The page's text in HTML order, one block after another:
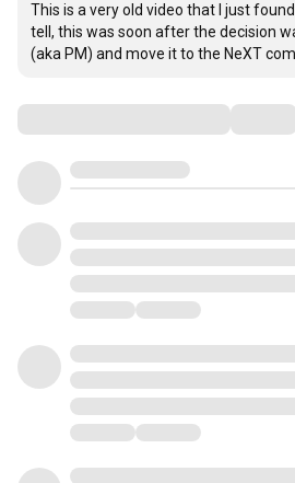
This is a very old video that I just
tell, this was soon after the decision
(aka PM) and move it to the NeXT